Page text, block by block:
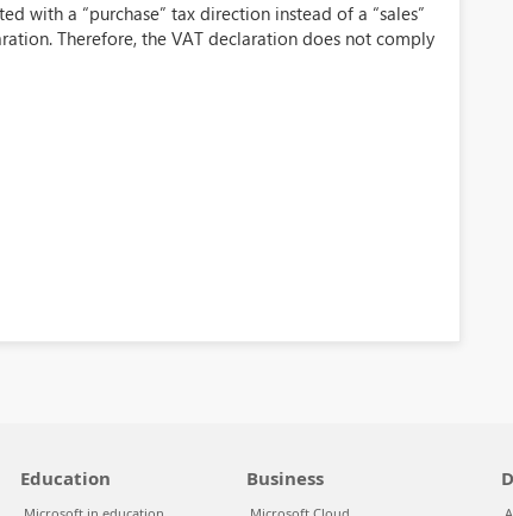
with a “purchase” tax direction instead of a “sales”
Therefore, the VAT declaration does not comply
Education Business